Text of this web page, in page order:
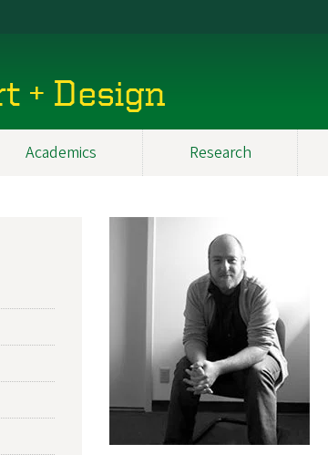
+ Design
Academics Research